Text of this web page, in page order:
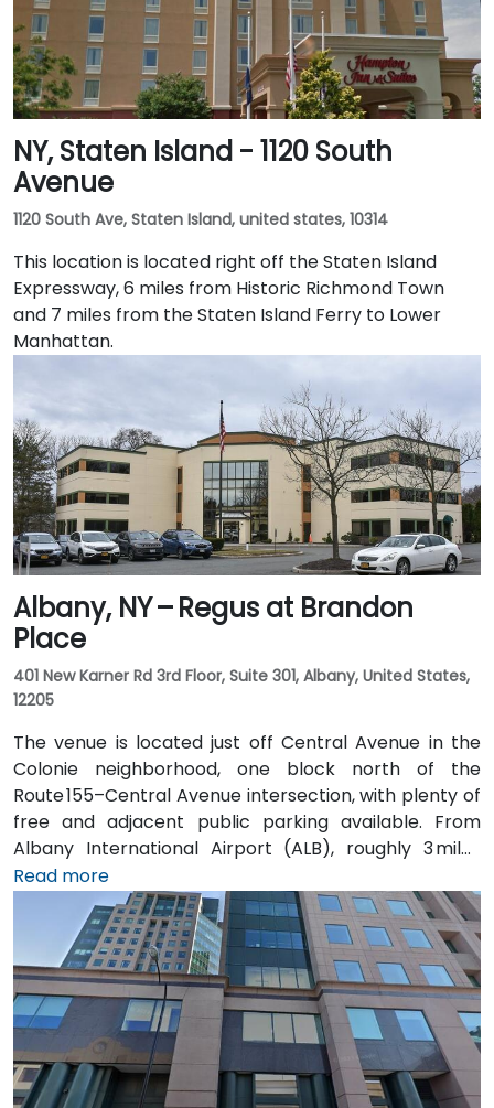
NY, Staten Island - 1120 South
Avenue
1120 South Ave, Staten Island, united states, 10314
This location is located right off the Staten Island
Expressway, 6 miles from Historic Richmond Town
and 7 miles from the Staten Island Ferry to Lower
Manhattan.
Albany, NY – Regus at Brandon
Place
401 New Karner Rd 3rd Floor, Suite 301, Albany, United States,
12205
The venue is located just off Central Avenue in the
Colonie neighborhood, one block north of the
Route 155–Central Avenue intersection, with plenty of
free and adjacent public parking available. From
Albany International Airport (ALB), roughly 3 miles
northwest, a taxi or rideshare takes about 8–
10 minutes via Route 5 East and Route 155 South. Public
transit is seamless: the New Karner Station (CDTA
bus) stop is under a 5-minute walk from the
entrance, offering easy access for attendees arriving
without a car.
Read more